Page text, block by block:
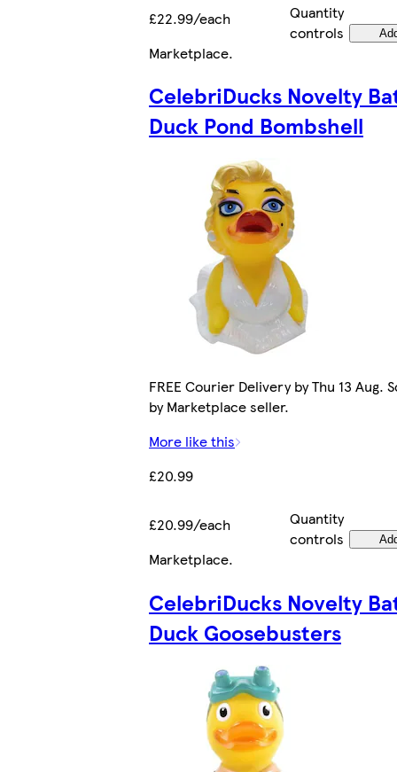
£22.99/each
Quantity
controls
Marketplace.
CelebriDucks Novelty
Duck Pond Bombshell
FREE Courier Delivery by Thu 13 Aug.
by Marketplace seller.
More like this
£20.99
£20.99/each
Quantity
controls
Marketplace.
CelebriDucks Novelty
Duck Goosebusters